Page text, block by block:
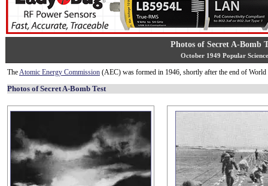
Photos of Secret A-Bomb
October 1949 Popular Science
TheAtomic Energy Commission (AEC) was formed in 1946, shortly after the end of
Photos of Secret A-Bomb Test